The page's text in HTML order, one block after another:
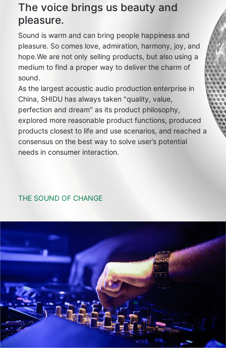
The voice brings us beauty and
pleasure.
Sound is warm and can bring people happiness and
pleasure. So comes love, admiration, harmony, joy, and
hope.We are not only selling products, but also using a
medium to find a proper way to deliver the charm of
sound.
As the largest acoustic audio production enterprise in
China, SHIDU has always taken "quality, value,
perfection and dream" as its product philosophy,
explored more reasonable product functions, produced
products closest to life and use scenarios, and reached a
consensus on the best way to solve user’s potential
needs in consumer interaction.
THE SOUND OF CHANGE